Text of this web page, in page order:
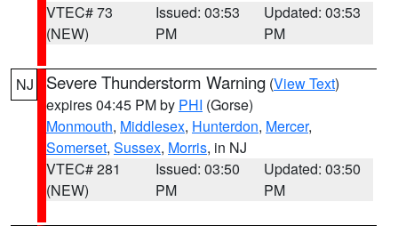
VTEC# 73
(NEW)
Issued: 03:53
PM
Updated: 03:53
PM
NJ Severe Thunderstorm Warning (View Text)
expires 04:45 PM by PHI (Gorse)
Monmouth, Middlesex, Hunterdon, Mercer,
Somerset, Sussex, Morris, in NJ
VTEC# 281
(NEW)
Issued: 03:50
PM
Updated: 03:50
PM